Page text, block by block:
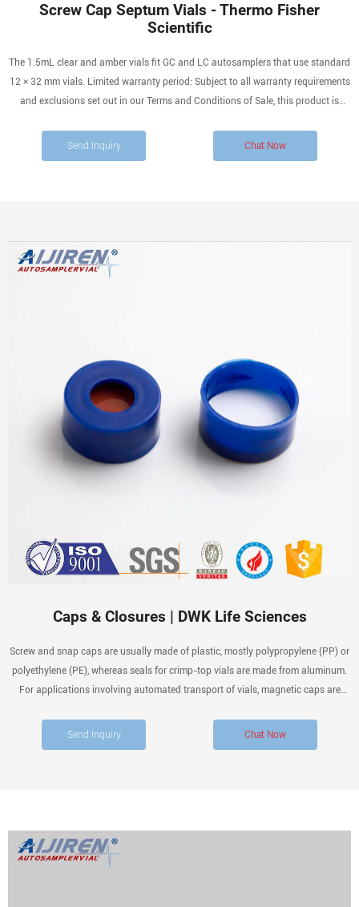
Screw Cap Septum Vials - Thermo Fisher
Scientific
The 1.5mL clear and amber vials fit GC and LC autosamplers that use standard
12 × 32 mm vials. Limited warranty period: Subject to all warranty requirements
and exclusions set out in our Terms and Conditions of Sale, this product is
Send Inquiry Chat Now
Caps & Closures | DWK Life Sciences
Screw and snap caps are usually made of plastic, mostly polypropylene (PP) or
polyethylene (PE), whereas seals for crimp-top vials are made from aluminum.
For applications involving automated transport of vials, magnetic caps are
Send Inquiry Chat Now